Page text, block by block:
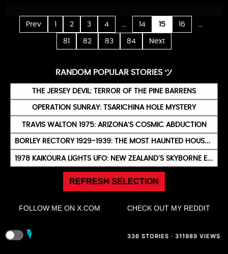
Prev 1 2 3 4 14 15 16
81 82 83 84 Next
RANDOM POPULAR STORIES ツ
THE JERSEY DEVIL: TERROR OF THE PINE BARRENS
OPERATION SUNRAY: TSARICHINA HOLE MYSTERY
TRAVIS WALTON 1975: ARIZONA’S COSMIC ABDUCTION
BORLEY RECTORY 1929-1939: THE MOST HAUNTED HOUSE IN ENGLAND
1978 KAIKOURA LIGHTS UFO: NEW ZEALAND’S SKYBORNE ENIGMA
REFRESH SELECTION
FOLLOW ME ON X.COM CHECK OUT MY REDDIT
🎙️ 336 STORIES · 311989 VIEWS